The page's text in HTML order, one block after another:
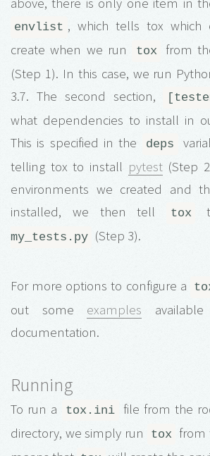
envlist , which tells tox which
create when we run
tox
from
(Step 1). In this case, we run
3.7. The second section,
what dependencies to install in
This is specified in the
deps
telling tox to install pytest(Step
environments we created and
installed, we then tell
tox
my_tests.py (Step 3).
For more options to configure a
out some examples
documentation.
Running
To run a tox.ini
file from the
directory, we simply run
tox
from